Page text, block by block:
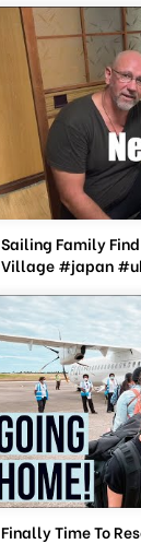
Sailing Family
Village #japan
Finally Time To